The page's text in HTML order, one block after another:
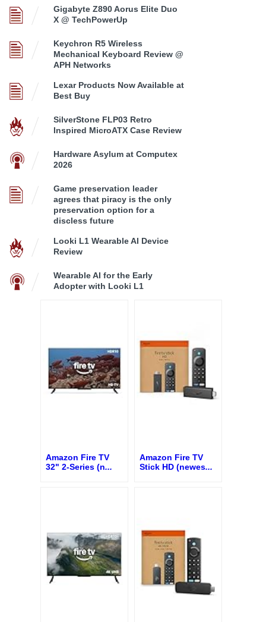
Gigabyte Z890 Aorus Elite Duo
X @ TechPowerUp
Keychron R5 Wireless
Mechanical Keyboard Review @
APH Networks
Lexar Products Now Available at
Best Buy
SilverStone FLP03 Retro
Inspired MicroATX Case Review
Hardware Asylum at Computex
2026
Game preservation leader
agrees that piracy is the only
preservation option for a
discless future
Looki L1 Wearable AI Device
Review
Wearable AI for the Early
Adopter with Looki L1
Amazon Fire TV
32" 2-Series (n...
Amazon Fire TV
Stick HD (newes...